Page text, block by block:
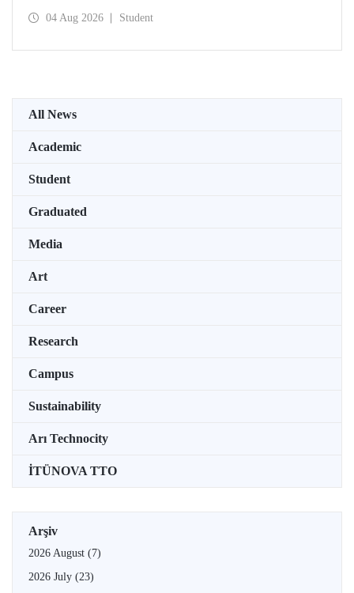
Meeting with the support of TÜBİTAK 2224‑C – Grant
04 Aug 2026 Student
All News
Academic
Student
Graduated
Media
Art
Career
Research
Campus
Sustainability
Arı Technocity
İTÜNOVA TTO
Arşiv
2026 August (7)
2026 July (23)